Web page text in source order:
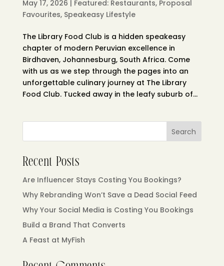
May 17, 2026 | Featured: Restaurants, Proposal
Favourites, Speakeasy Lifestyle
The Library Food Club is a hidden speakeasy
chapter of modern Peruvian excellence in
Birdhaven, Johannesburg, South Africa. Come
with us as we step through the pages into an
unforgettable culinary journey at The Library
Food Club. Tucked away in the leafy suburb of...
Search
Recent Posts
Are Influencer Stays Costing You Bookings?
Why Rebranding Won’t Save a Dead Social Feed
Why Your Social Media is Costing You Bookings
Build a Brand That Converts
A Feast at MyFish